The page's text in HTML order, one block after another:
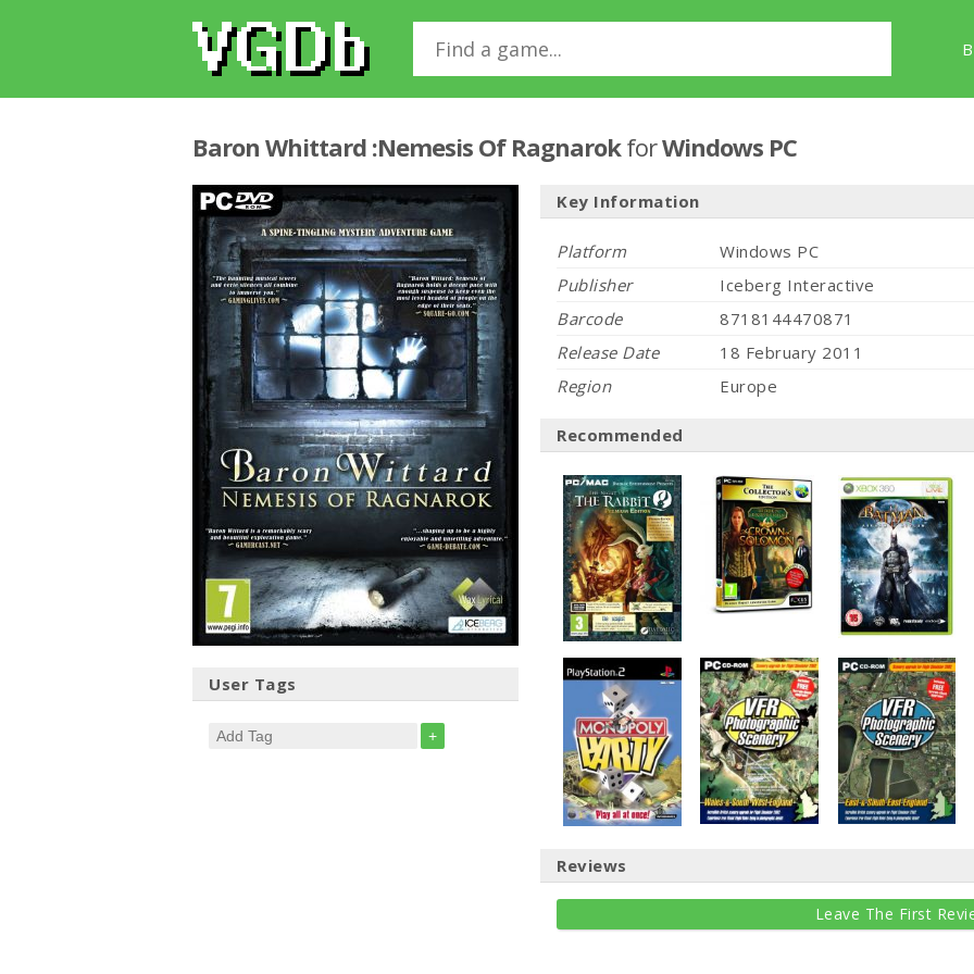
Baron Whittard :Nemesis Of RagnarokforWindows PC
User Tags
+
Key Information
Platform
Windows PC
Publisher
Iceberg Interactive
Barcode
8718144470871
Release Date
18 February 2011
Region
Europe
Recommended
Reviews
Leave The First